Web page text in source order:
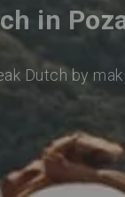
in
Dutch by